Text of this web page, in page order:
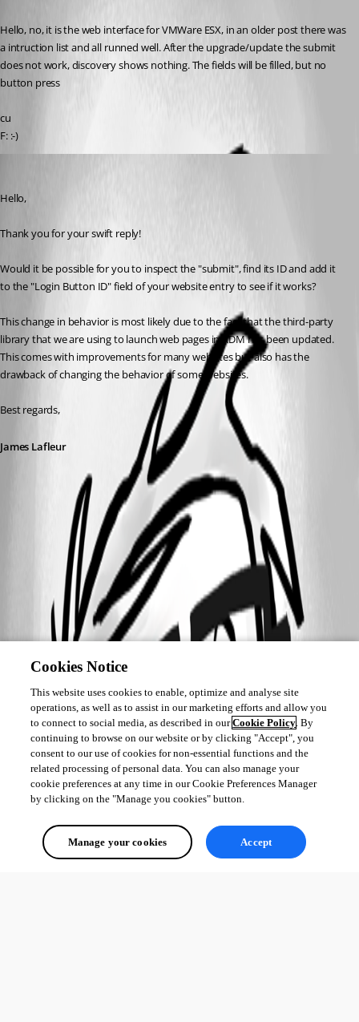
Hello, no, it is the web interface for VMWare ESX, in an older post there was
a intruction list and all runned well. After the upgrade/update the submit
does not work, discovery shows nothing. The fields will be filled, but no
button press
cu
F: :-)
Hello,
Thank you for your swift reply!
Would it be possible for you to inspect the "submit", find its ID and add it
to the "Login Button ID" field of your website entry to see if it works?
This change in behavior is most likely due to the fact that the third-party
library that we are using to launch web pages in RDM has been updated.
This comes with improvements for many websites but also has the
drawback of changing the behavior of some websites.
Best regards,
James Lafleur
Cookies Notice
This website uses cookies to enable, optimize and analyse site
operations, as well as to assist in our marketing efforts and allow you
to connect to social media, as described in ourCookie Policy. By
continuing to browse on our website or by clicking "Accept", you
consent to our use of cookies for non-essential functions and the
related processing of personal data. You can also manage your
cookie preferences at any time in our Cookie Preferences Manager
by clicking on the "Manage you cookies" button.
Manage your cookies Accept